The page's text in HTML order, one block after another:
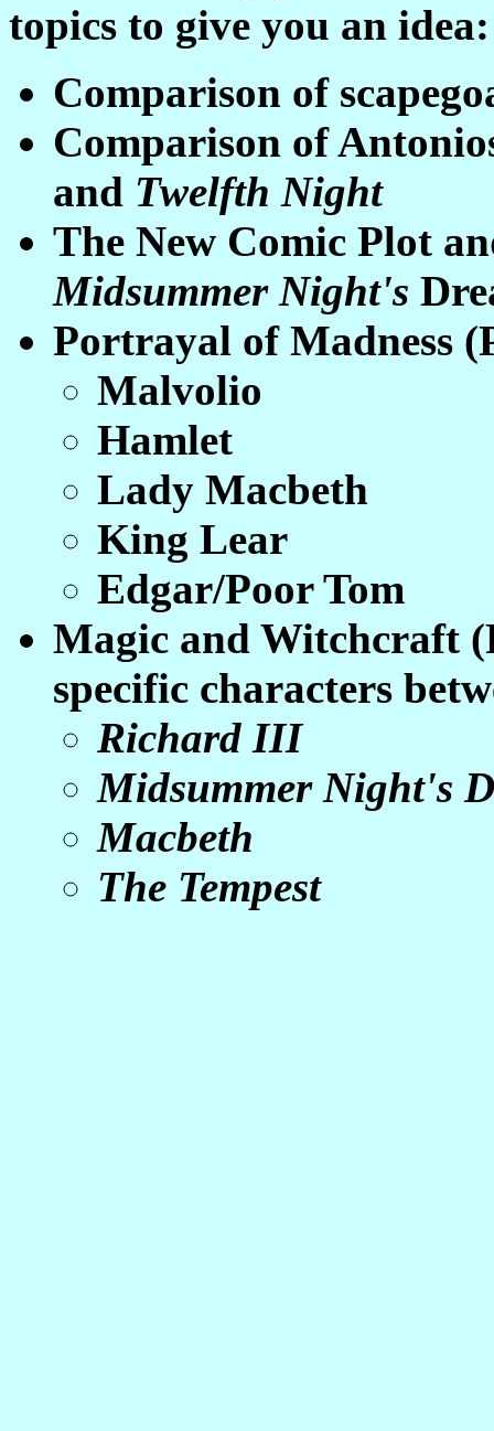
topics to give you an idea:
Comparison of
Comparison of
and Twelfth Night
The New Comic Plot
Midsummer Night's
Portrayal of Madness
Malvolio
Hamlet
Lady Macbeth
King Lear
Edgar/Poor Tom
Magic and Witchcraft
specific characters
Richard III
Midsummer Night's
Macbeth
The Tempest